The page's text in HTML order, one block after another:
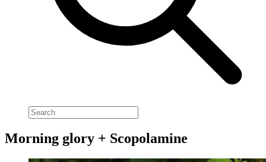
Morning glory + Scopolamine